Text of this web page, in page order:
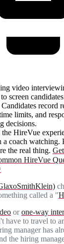
video
screen
record
limits, and
decisions.
the HireVue
a coach
the real thing.
HireVue
called a "
orone-way
have to travel to
manager has
the hiring